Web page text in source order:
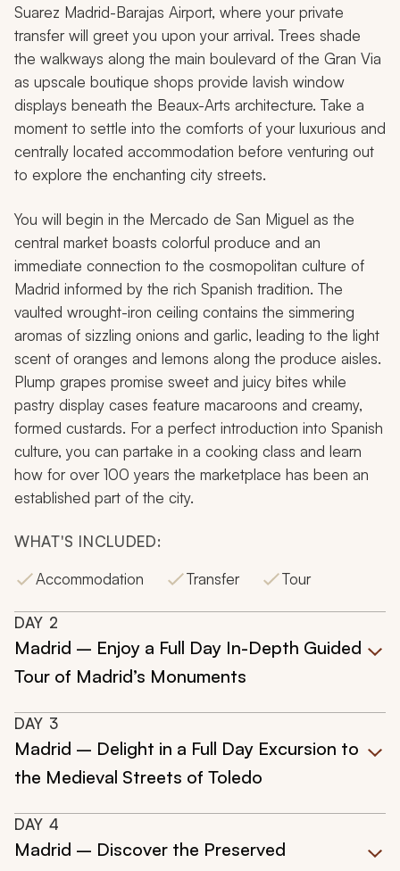
Suarez Madrid-Barajas Airport, where your private
transfer will greet you upon your arrival. Trees shade
the walkways along the main boulevard of the Gran Via
as upscale boutique shops provide lavish window
displays beneath the Beaux-Arts architecture. Take a
moment to settle into the comforts of your luxurious and
centrally located accommodation before venturing out
to explore the enchanting city streets.
You will begin in the Mercado de San Miguel as the
central market boasts colorful produce and an
immediate connection to the cosmopolitan culture of
Madrid informed by the rich Spanish tradition. The
vaulted wrought-iron ceiling contains the simmering
aromas of sizzling onions and garlic, leading to the light
scent of oranges and lemons along the produce aisles.
Plump grapes promise sweet and juicy bites while
pastry display cases feature macaroons and creamy,
formed custards. For a perfect introduction into Spanish
culture, you can partake in a cooking class and learn
how for over 100 years the marketplace has been an
established part of the city.
WHAT'S INCLUDED:
Accommodation
Transfer Tour
DAY 2
Madrid – Enjoy a Full Day In-Depth Guided
Tour of Madrid’s Monuments
DAY 3
Madrid – Delight in a Full Day Excursion to
the Medieval Streets of Toledo
DAY 4
Madrid – Discover the Preserved